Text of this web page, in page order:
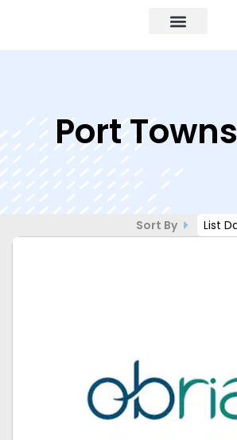
Port
Sort By List